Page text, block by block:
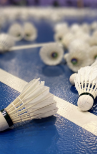
BADMINTON SCOTLAND
VOLUNTEER
PLAY
COMPETE